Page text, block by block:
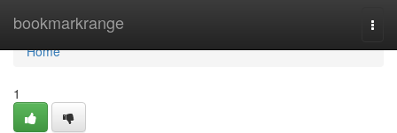
bookmarkrange
Home
Home
1